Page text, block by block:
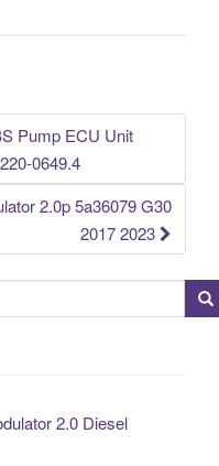
Pump ECU Unit
0649.4
2.0p 5a36079 G30
2017 2023
2.0 Diesel